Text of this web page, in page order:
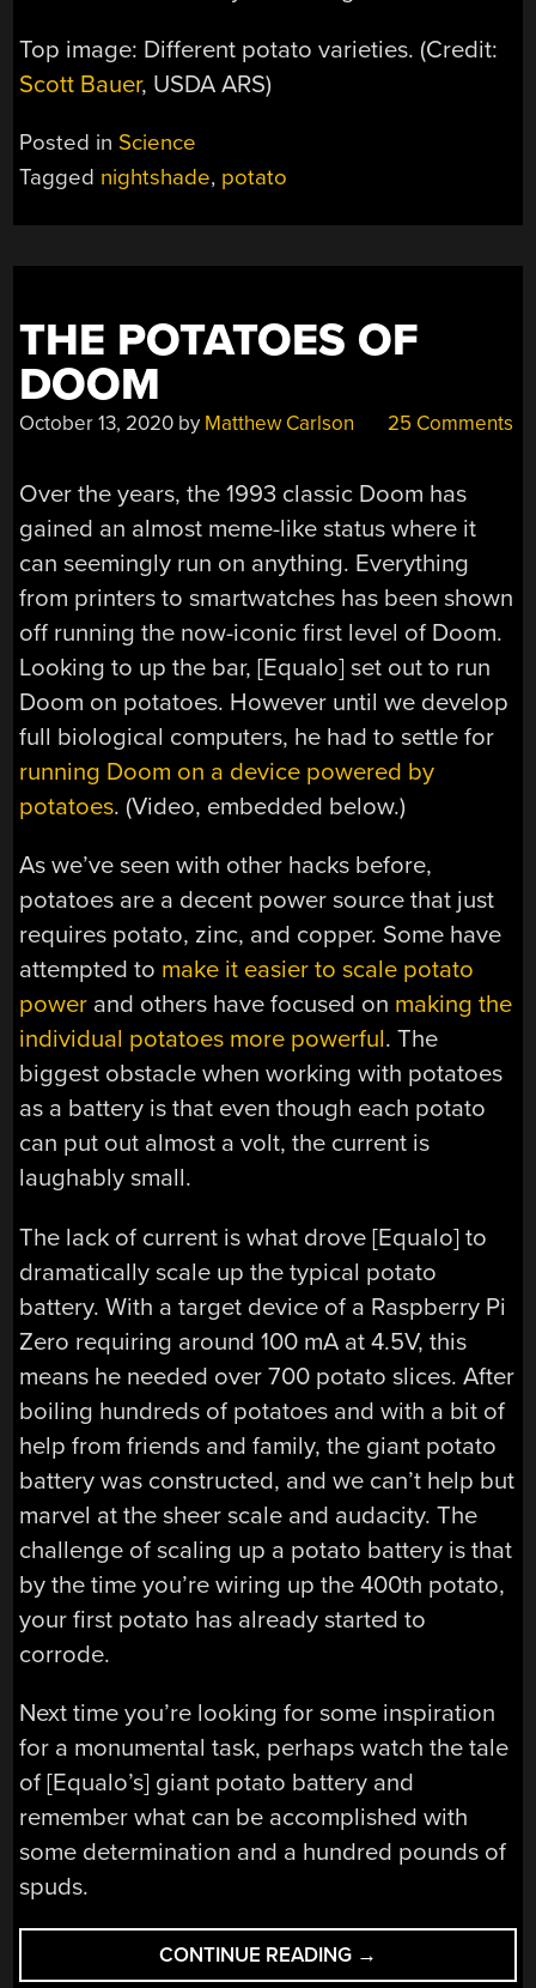
Top image: Different potato varieties. (Credit:
Scott Bauer, USDA ARS)
Posted in Science
Tagged nightshade, potato
THE POTATOES OF
DOOM
October 13, 2020 by Matthew Carlson 25 Comments
Over the years, the 1993 classic Doom has
gained an almost meme-like status where it
can seemingly run on anything. Everything
from printers to smartwatches has been shown
off running the now-iconic first level of Doom.
Looking to up the bar, [Equalo] set out to run
Doom on potatoes. However until we develop
full biological computers, he had to settle for
running Doom on a device powered by
potatoes. (Video, embedded below.)
As we’ve seen with other hacks before,
potatoes are a decent power source that just
requires potato, zinc, and copper. Some have
attempted to make it easier to scale potato
power and others have focused on making the
individual potatoes more powerful. The
biggest obstacle when working with potatoes
as a battery is that even though each potato
can put out almost a volt, the current is
laughably small.
The lack of current is what drove [Equalo] to
dramatically scale up the typical potato
battery. With a target device of a Raspberry Pi
Zero requiring around 100 mA at 4.5V, this
means he needed over 700 potato slices. After
boiling hundreds of potatoes and with a bit of
help from friends and family, the giant potato
battery was constructed, and we can’t help but
marvel at the sheer scale and audacity. The
challenge of scaling up a potato battery is that
by the time you’re wiring up the 400th potato,
your first potato has already started to
corrode.
Next time you’re looking for some inspiration
for a monumental task, perhaps watch the tale
of [Equalo’s] giant potato battery and
remember what can be accomplished with
some determination and a hundred pounds of
spuds.
CONTINUE READING “THE
POTATOES
→